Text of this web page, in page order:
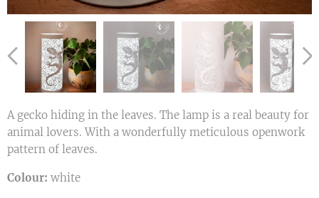
A gecko hiding in the leaves. The lamp is a real beauty for
animal lovers. With a wonderfully meticulous openwork
pattern of leaves.
Colour: white